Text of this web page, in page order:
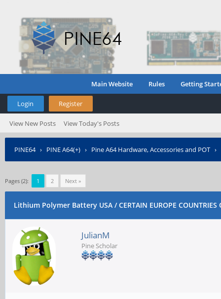
Main Website Rules Getting
Login Register
View New Posts View Today's Posts
PINE64› PINE A64(+) › Pine A64 Hardware, Accessories and POT ›
Pages (2): 1 2 Next »
Lithium Polymer Battery USA / CERTAIN EUROPE COUNTRIES
JulianM
Pine Scholar